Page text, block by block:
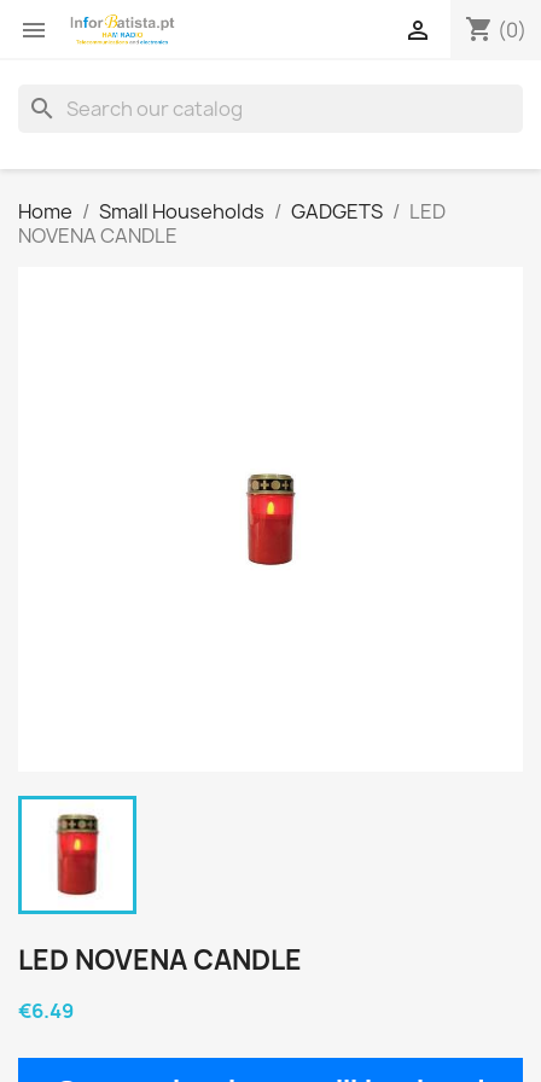
 shopping_cart (0)

search
Home Small Households GADGETS
LED
NOVENA CANDLE
LED NOVENA CANDLE
€6.49